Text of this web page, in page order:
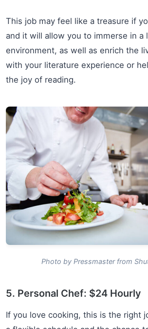
This job may feel like a treasure if
and it will allow you to immerse in a
environment, as well as enrich the
with your literature experience or
the joy of reading.
Photo by Pressmaster from
5. Personal Chef: $24 Hourly
If you love cooking, this is the right